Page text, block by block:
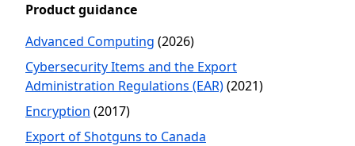
Product guidance
Advanced Computing (2026)
Cybersecurity Items and the Export
Administration Regulations (EAR)(2021)
Encryption (2017)
Export of Shotguns to Canada